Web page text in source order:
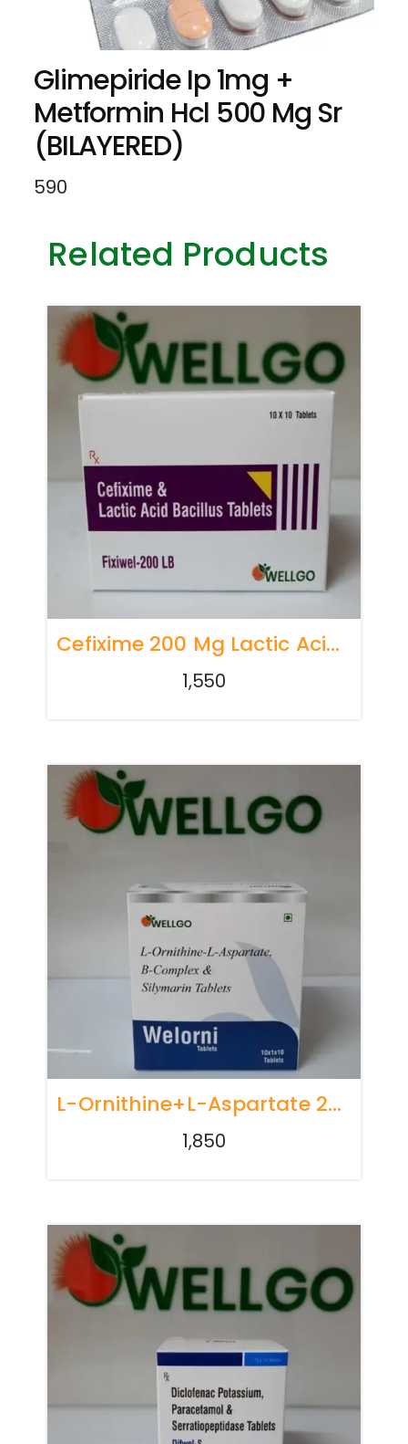
Glimepiride Ip 1mg +
Metformin Hcl 500 Mg Sr
(BILAYERED)
590
Related Products
Cefixime 200 Mg Lactic Acid Bacillus 60 Million Spores
1,550
L-Ornithine+l-Aspartate 250 Mg+b-Complex + Niacinamide + Silymarin
1,850